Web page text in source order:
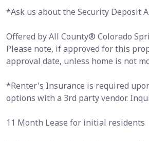
*Ask us about the Security Deposit
Offered by All County® Colorado
Please note, if approved for this
approval date, unless home is not
*Renter's Insurance is required
options with a 3rd party vendor.
11 Month Lease for initial residents